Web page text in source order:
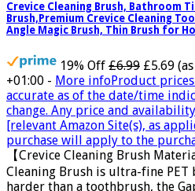
Crevice Cleaning Brush, Bathroom
Brush,Premium Crevice Cleaning
Angle Magic Brush, Thin Brush for
19% Off £6.99 £5.69
+01:00 - More infoProduct
accurate as of the date/time
change. Any price and
[relevant Amazon Site(s), as
purchase will apply to the
【Crevice Cleaning Brush
Cleaning Brush is ultra-fine
harder than a toothbrush, the